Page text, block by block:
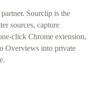
Sourclip is the
sources, capture
click Chrome extension,
Overviews into private